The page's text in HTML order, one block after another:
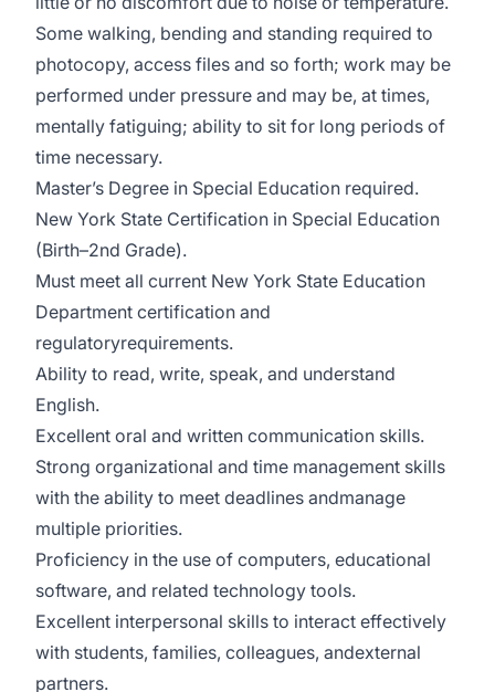
Some walking, bending and standing required to
photocopy, access files and so forth; work may be
performed under pressure and may be, at times,
mentally fatiguing; ability to sit for long periods of
time necessary.
Master’s Degree in Special Education required.
New York State Certification in Special Education
(Birth–2nd Grade).
Must meet all current New York State Education
Department certification and
regulatoryrequirements.
Ability to read, write, speak, and understand
English.
Excellent oral and written communication skills.
Strong organizational and time management skills
with the ability to meet deadlines andmanage
multiple priorities.
Proficiency in the use of computers, educational
software, and related technology tools.
Excellent interpersonal skills to interact effectively
with students, families, colleagues, andexternal
partners.